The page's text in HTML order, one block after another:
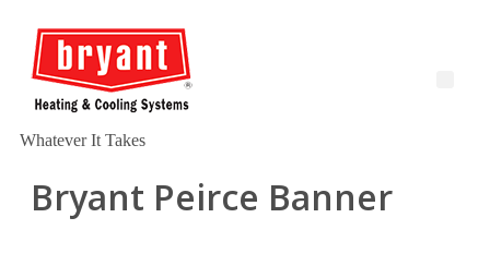
Whatever It Takes
Bryant Peirce Banner